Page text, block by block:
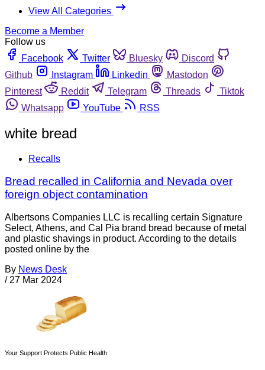
View All Categories
Become a Member
Follow us
Facebook
Twitter Bluesky
Discord
Github
Instagram Linkedin
Mastodon
Pinterest
Reddit Telegram Threads
Tiktok
Whatsapp
YouTube RSS
white bread
Recalls
Bread recalled in California and Nevada over
foreign object contamination
Albertsons Companies LLC is recalling certain Signature
Select, Athens, and Cal Pia brand bread because of metal
and plastic shavings in product. According to the details
posted online by the
By News Desk
/ 27 Mar 2024
Your Support Protects Public Health